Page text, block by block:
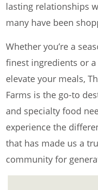
lasting relationships
many have been
Whether you’re a
finest ingredients or
elevate your meals,
Farms is the go-to
and specialty food
experience the
that has made us a
community for